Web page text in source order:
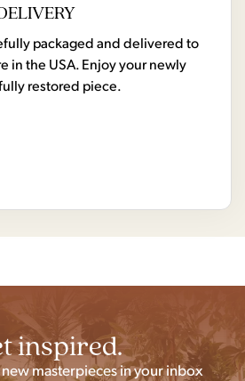
packaged and delivered to
in the USA. Enjoy your newly
restored piece.
inspired.
masterpieces in your inbox